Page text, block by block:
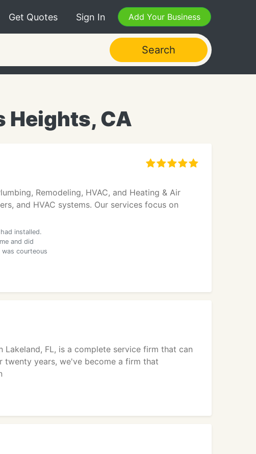
Get Quotes Sign In Add Your Business
Search
Heights, CA
Remodeling, HVAC, and Heating & Air
and HVAC systems. Our services focus on
installed.
and did
courteous
FL, is a complete service firm that can
twenty years, we've become a firm that